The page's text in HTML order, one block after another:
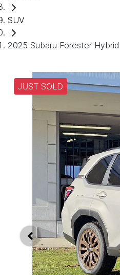
SUV
2025 Subaru Forester
JUST SOLD